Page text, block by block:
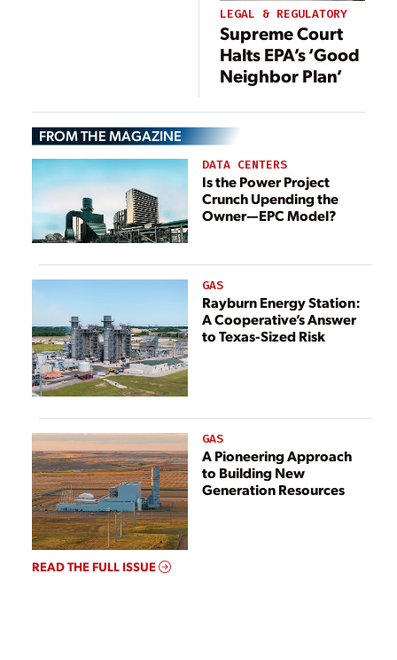
LEGAL & REGULATORY
Supreme Court
Halts EPA’s ‘Good
Neighbor Plan’
FROM THE MAGAZINE
DATA CENTERS
Is the Power Project
Crunch Upending the
Owner—EPC Model?
GAS
Rayburn Energy Station:
A Cooperative’s Answer
to Texas-Sized Risk
GAS
A Pioneering Approach
to Building New
Generation Resources
READ THE FULL ISSUE